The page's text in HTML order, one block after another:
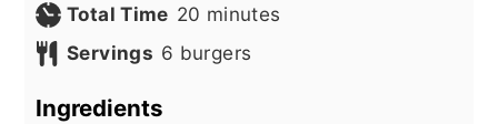
Total Time 20 minutes
minutes
Servings 6 burgers
Ingredients